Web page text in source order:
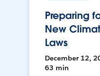
Preparing
New
Laws
December 12,
63 min